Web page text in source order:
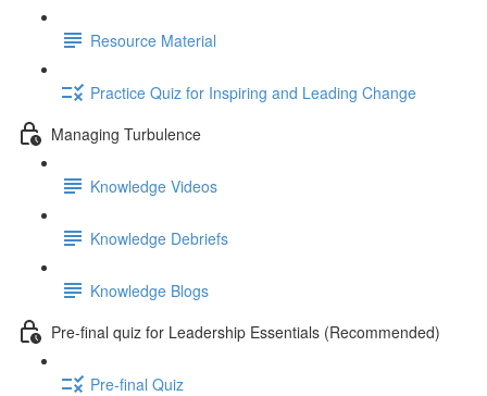
Resource Material
Practice Quiz for Inspiring and Leading Change
Managing Turbulence
Knowledge Videos
Knowledge Debriefs
Knowledge Blogs
Pre-final quiz for Leadership Essentials (Recommended)
Pre-final Quiz